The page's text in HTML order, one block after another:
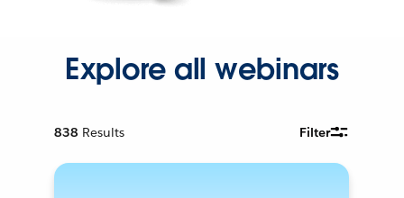
Explore all webinars
838 Results Filter